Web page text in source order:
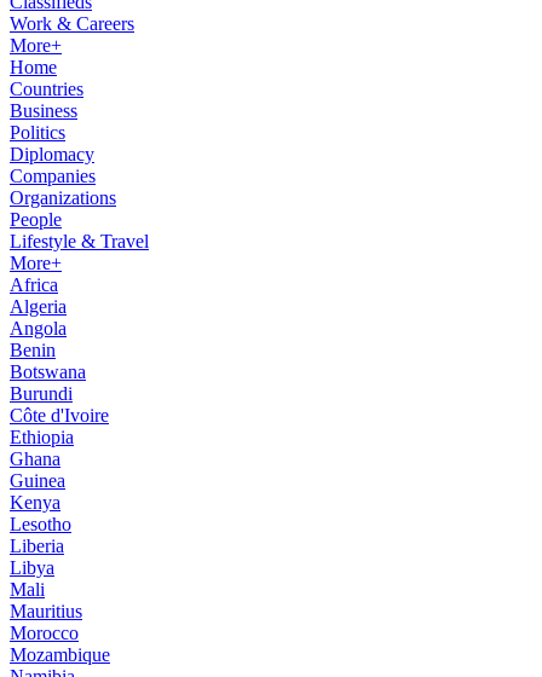
Work & Careers
More+
Home
Countries
Business
Politics
Diplomacy
Companies
Organizations
People
Lifestyle & Travel
More+
Africa
Algeria
Angola
Benin
Botswana
Burundi
Côte d'Ivoire
Ethiopia
Ghana
Guinea
Kenya
Lesotho
Liberia
Libya
Mali
Mauritius
Morocco
Mozambique